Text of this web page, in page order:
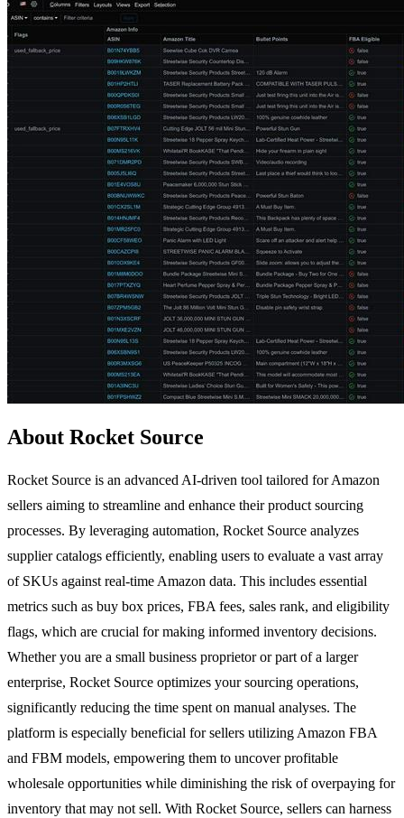
About Rocket Source
Rocket Source is an advanced AI-driven tool tailored for Amazon
sellers aiming to streamline and enhance their product sourcing
processes. By leveraging automation, Rocket Source analyzes
supplier catalogs efficiently, enabling users to evaluate a vast array
of SKUs against real-time Amazon data. This includes essential
metrics such as buy box prices, FBA fees, sales rank, and eligibility
flags, which are crucial for making informed inventory decisions.
Whether you are a small business proprietor or part of a larger
enterprise, Rocket Source optimizes your sourcing operations,
significantly reducing the time spent on manual analyses. The
platform is especially beneficial for sellers utilizing Amazon FBA
and FBM models, empowering them to uncover profitable
wholesale opportunities while diminishing the risk of overpaying for
inventory that may not sell. With Rocket Source, sellers can harness